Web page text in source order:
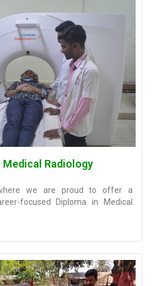
Medical Radiology
we are proud to offer a
focused Diploma in Medical